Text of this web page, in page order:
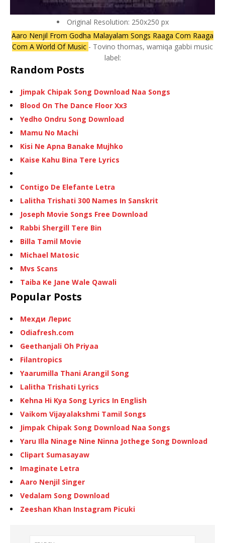
Original Resolution: 250x250 px
Aaro Nenjil From Godha Malayalam Songs Raaga Com Raaga
Com A World Of Music - Tovino thomas, wamiqa gabbi music
label:
Random Posts
Jimpak Chipak Song Download Naa Songs
Blood On The Dance Floor Xx3
Yedho Ondru Song Download
Mamu No Machi
Kisi Ne Apna Banake Mujhko
Kaise Kahu Bina Tere Lyrics
Contigo De Elefante Letra
Lalitha Trishati 300 Names In Sanskrit
Joseph Movie Songs Free Download
Rabbi Shergill Tere Bin
Billa Tamil Movie
Michael Matosic
Mvs Scans
Taiba Ke Jane Wale Qawali
Popular Posts
Мехди Лерис
Odiafresh.com
Geethanjali Oh Priyaa
Filantropics
Yaarumilla Thani Arangil Song
Lalitha Trishati Lyrics
Kehna Hi Kya Song Lyrics In English
Vaikom Vijayalakshmi Tamil Songs
Jimpak Chipak Song Download Naa Songs
Yaru Illa Ninage Nine Ninna Jothege Song Download
Clipart Sumasayaw
Imaginate Letra
Aaro Nenjil Singer
Vedalam Song Download
Zeeshan Khan Instagram Picuki